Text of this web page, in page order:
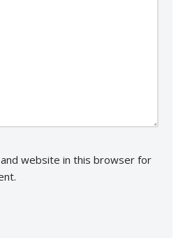
and website in this browser for